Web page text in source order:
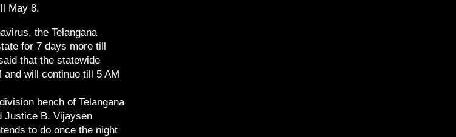
May 8.
the Telangana
for 7 days more till
that the statewide
will continue till 5 AM
bench of Telangana
Justice B. Vijaysen
to do once the night